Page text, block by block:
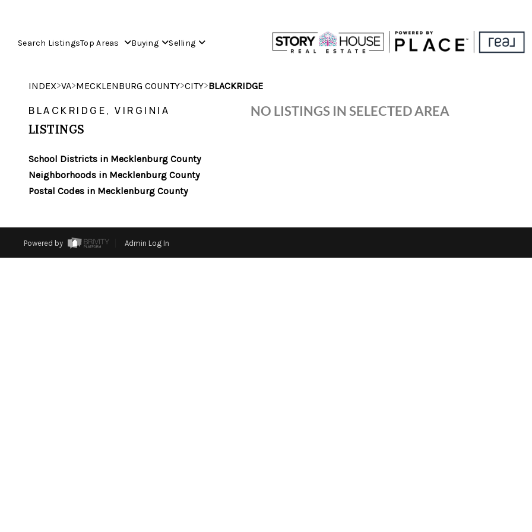
Search ListingsTop Areas Buying Selling
INDEX>VA>MECKLENBURG COUNTY>CITY>BLACKRIDGE
BLACKRIDGE, VIRGINIA
LISTINGS
School Districts in Mecklenburg County
Neighborhoods in Mecklenburg County
Postal Codes in Mecklenburg County
NO LISTINGS IN SELECTED AREA
Powered by Admin Log In